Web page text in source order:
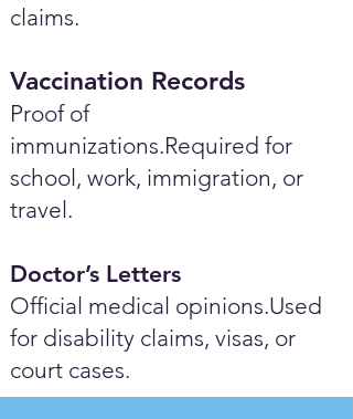
claims.
Vaccination Records
Proof of
immunizations.Required for
school, work, immigration, or
travel.
Doctor’s Letters
Official medical opinions.Used
for disability claims, visas, or
court cases.